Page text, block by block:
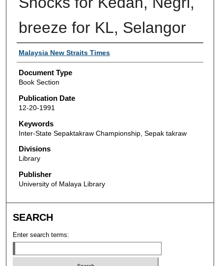
breeze for KL, Selangor
Authors
Malaysia New Straits Times
Document Type
Book Section
Publication Date
12-20-1991
Keywords
Inter-State Sepaktakraw Championship, Sepak takraw
Divisions
Library
Publisher
University of Malaya Library
SEARCH
Enter search terms: